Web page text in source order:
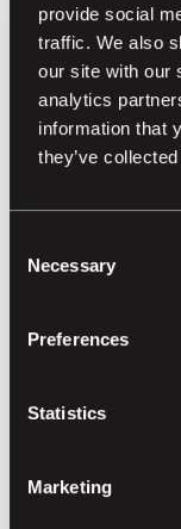
provide social
traffic. We also
our site with our
analytics
information that
they’ve
Selection
Necessary
Preferences
Statistics
Marketing
Already a member?
Do you want to